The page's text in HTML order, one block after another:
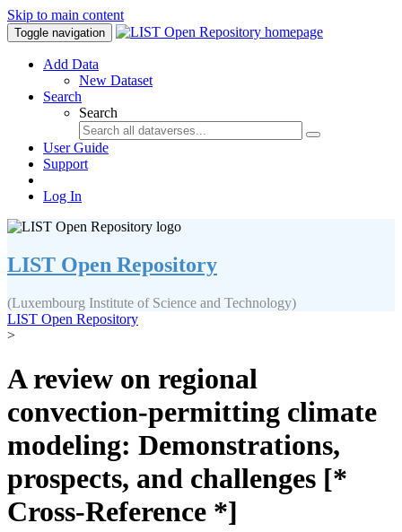
Skip to main content
Toggle navigation
Add Data
New Dataset
Search
Search
User Guide
Support
Log In
LIST Open Repository
(Luxembourg Institute of Science and Technology)
LIST Open Repository
>
A review on regional
convection-permitting climate
modeling: Demonstrations,
prospects, and challenges [*
Cross-Reference *]